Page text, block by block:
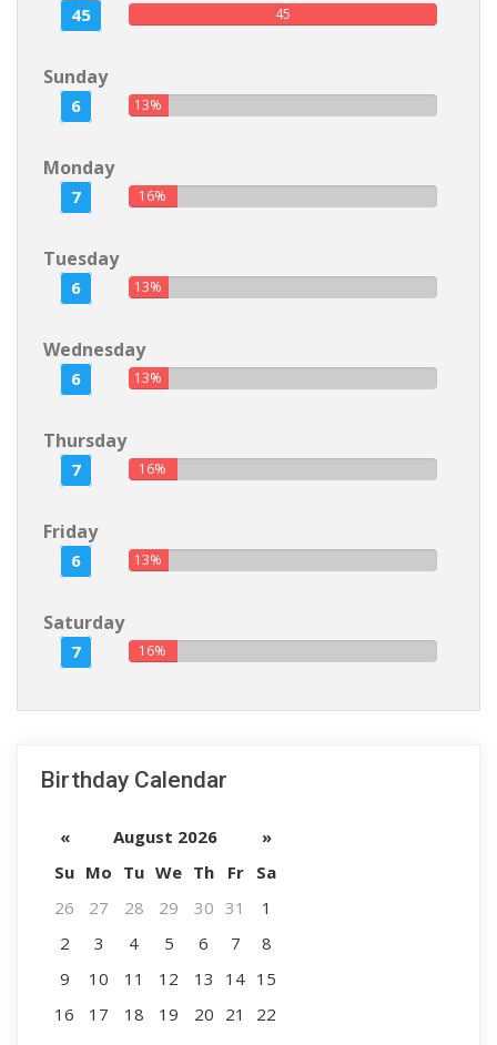
45 45
Sunday
6 13%
Monday
7 16%
Tuesday
6 13%
Wednesday
6 13%
Thursday
7 16%
Friday
6 13%
Saturday
7 16%
Birthday Calendar
« August 2026
»
Su Mo Tu We Th Fr
Sa
26
27 28 29 30 31
1
2
3 4 5 6 7
8
9
10 11 12 13 14 15
16
17 18 19 20 21
22